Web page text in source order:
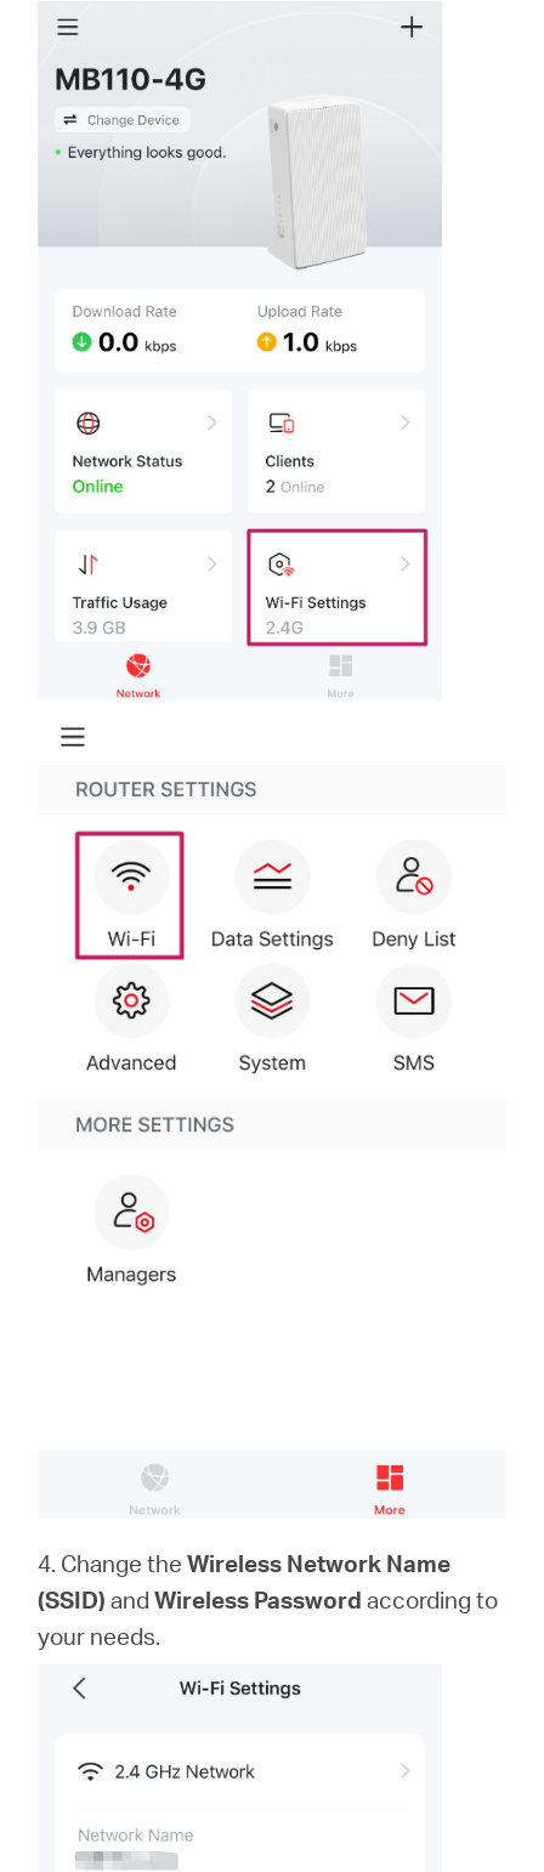
4. Change theWireless Network Name
(SSID) andWireless Password according to
your needs.